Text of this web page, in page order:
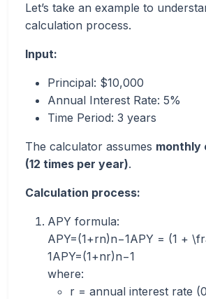
Let’s take an example to
calculation process.
Input:
Principal: $10,000
Annual Interest Rate: 5%
Time Period: 3 years
The calculator assumes monthly
(12 times per year).
Calculation process:
APY formula:
APY=(1+rn)n−1APY = (1 +
1APY=(1+nr​)n−1
where:
r = annual interest rate